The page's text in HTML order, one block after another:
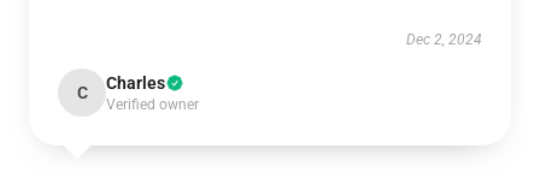
Dec 2, 2024
C Charles
Verified owner